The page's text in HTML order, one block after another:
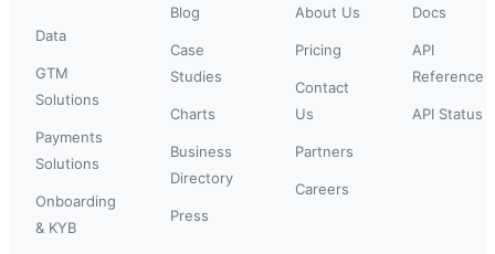
Data
GTM
Solutions
Payments
Solutions
Onboarding
& KYB
Blog
Case
Studies
Charts
Business
Directory
Press
About Us
Pricing
Contact
Us
Partners
Careers
Docs
API
Reference
API Status